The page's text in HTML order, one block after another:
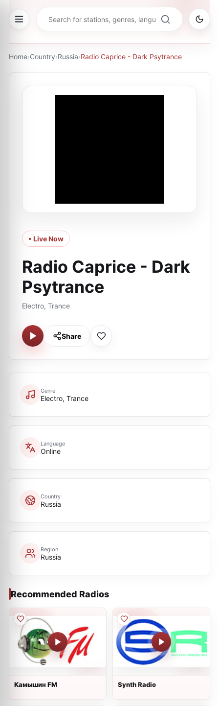
Home›Country›Russia›Radio Caprice - Dark Psytrance
• Live Now
Radio Caprice - Dark
Psytrance
Electro, Trance
Share
Genre
Electro, Trance
Language
Online
Country
Russia
Region
Russia
Recommended Radios
Камышин FM Synth Radio